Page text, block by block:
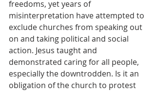
freedoms, yet years of
misinterpretation have attempted to
exclude churches from speaking out
on and taking political and social
action. Jesus taught and
demonstrated caring for all people,
especially the downtrodden. Is it an
obligation of the church to protest